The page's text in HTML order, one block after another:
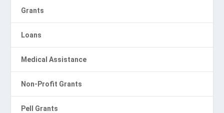
Grants
Loans
Medical Assistance
Non-Profit Grants
Pell Grants